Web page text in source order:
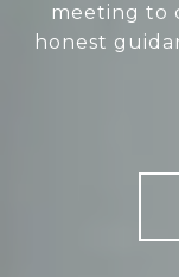
meeting to
honest